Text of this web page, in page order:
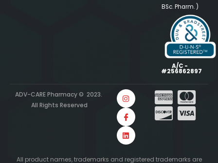
BSc. Pharm. )
A/C -
#256862897
ADV-CARE Pharmacy © 2023.
All Rights Reserved
All product names, trademarks and registered trademarks are